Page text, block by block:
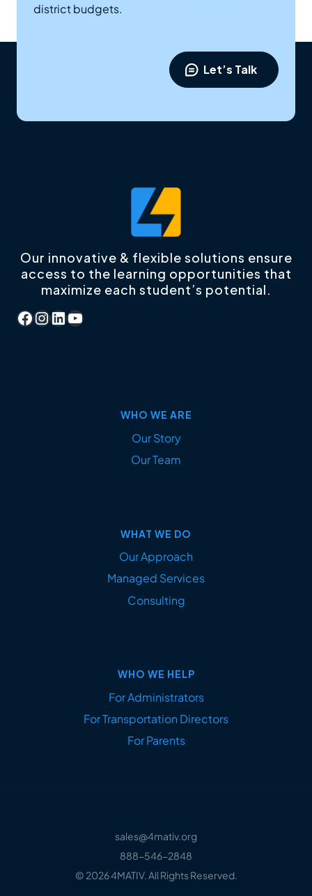
district budgets.
Let’s Talk
Our innovative & flexible solutions ensure
access to the learning opportunities that
maximize each student’s potential.
Facebook
Instagram
LinkedIn
YouTube
WHO WE ARE
Our Story
Our Team
WHAT WE DO
Our Approach
Managed Services
Consulting
WHO WE HELP
For Administrators
For Transportation Directors
For Parents
sales@4mativ.org
888-546-2848
© 2026 4MATIV. All Rights Reserved.